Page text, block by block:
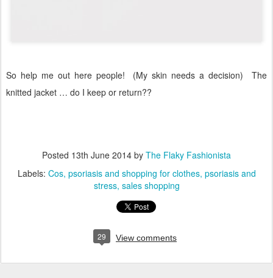
So help me out here people! (My skin needs a decision)
The
knitted jacket … do I keep or return??
Posted 13th June 2014 by The Flaky Fashionista
Labels: Cos psoriasis and shopping for clothes psoriasis and
stress sales shopping
29 View comments